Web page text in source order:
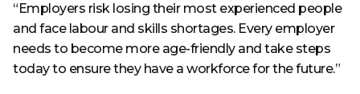
“Employers risk losing their most experienced people
and face labour and skills shortages. Every employer
needs to become more age-friendly and take steps
today to ensure they have a workforce for the future.”